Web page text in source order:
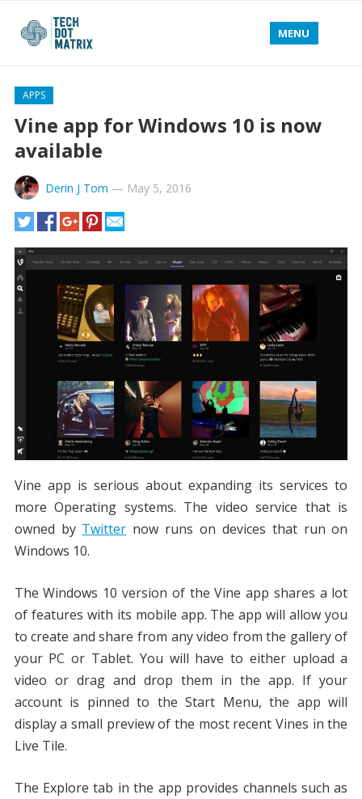
MENU
APPS
Vine app for Windows 10 is now
available
Derin J Tom — May 5, 2016
Vine app is serious about expanding its services to
more Operating systems. The video service that is
owned by Twitter now runs on devices that run on
Windows 10.
The Windows 10 version of the Vine app shares a lot
of features with its mobile app. The app will allow you
to create and share from any video from the gallery of
your PC or Tablet. You will have to either upload a
video or drag and drop them in the app. If your
account is pinned to the Start Menu, the app will
display a small preview of the most recent Vines in the
Live Tile.
The Explore tab in the app provides channels such as